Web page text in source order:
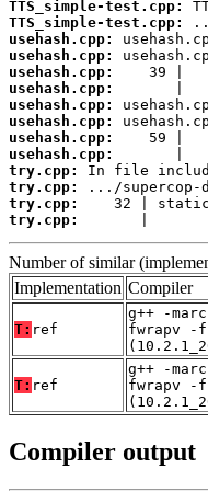
TTS_simple-test.cpp:
TTS_simple-test.cpp:
usehash.cpp:
usehash.cpp:
usehash.cpp:
usehash.cpp:
usehash.cpp:
usehash.cpp:
usehash.cpp:
usehash.cpp:
try.cpp:
try.cpp:
try.cpp:
try.cpp:
|
Number of similar
Implementation Compiler
T: ref
g++ -
fwrapv -
T: ref
g++ -
fwrapv -
Compiler output